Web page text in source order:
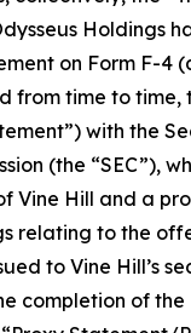
Holdings
on Form F-4
from time to time,
with the
(the “SEC”),
Vine Hill and a
relating to the
to Vine Hill’s
completion of the